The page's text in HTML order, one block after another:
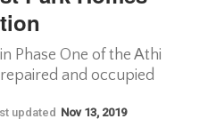
Phase One of the Athi
and occupied
updated Nov 13, 2019